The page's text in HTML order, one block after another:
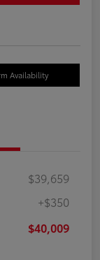
Availability
$39,659
+$350
$40,009